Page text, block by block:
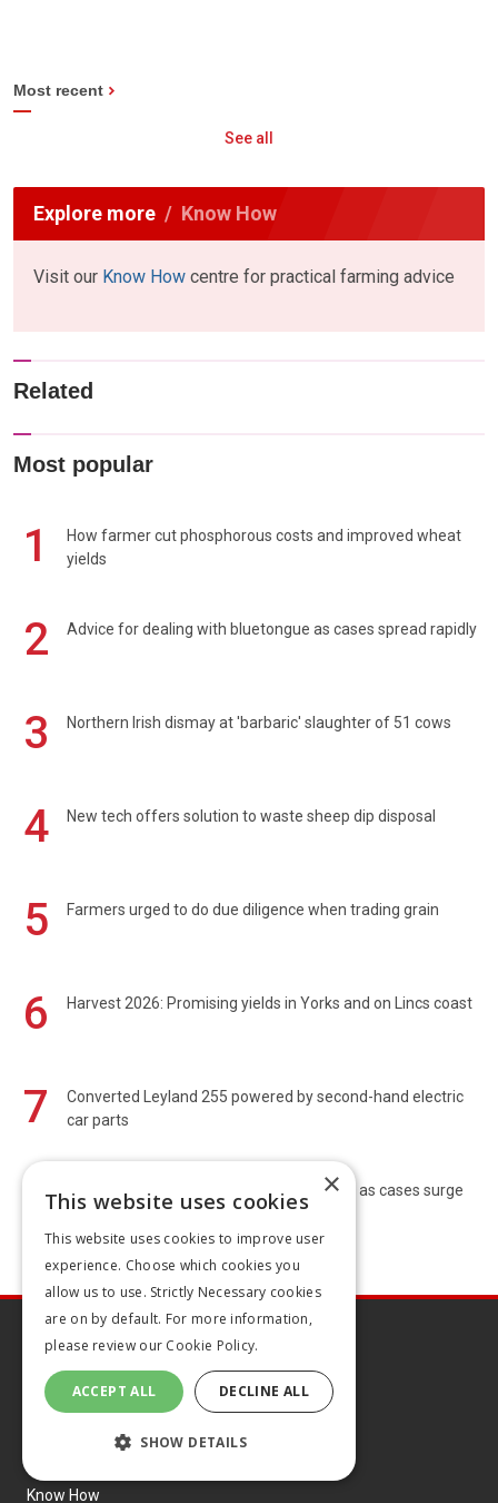
Most recent
See all
Explore more Know How
Visit our Know How centre for practical farming advice
Related
Most popular
1
How farmer cut phosphorous costs and improved wheat
yields
2 Advice for dealing with bluetongue as cases spread rapidly
3 Northern Irish dismay at 'barbaric' slaughter of 51 cows
4 New tech offers solution to waste sheep dip disposal
5 Farmers urged to do due diligence when trading grain
6 Harvest 2026: Promising yields in Yorks and on Lincs coast
7
Converted Leyland 255 powered by second-hand electric
car parts
8 Chief vets call for bluetongue vaccination as cases surge
Explore
Know How
×
This website uses cookies
This website uses cookies to improve user
experience. Choose which cookies you
allow us to use. Strictly Necessary cookies
are on by default. For more information,
please review our Cookie Policy.
ACCEPT ALL DECLINE ALL
SHOW DETAILS